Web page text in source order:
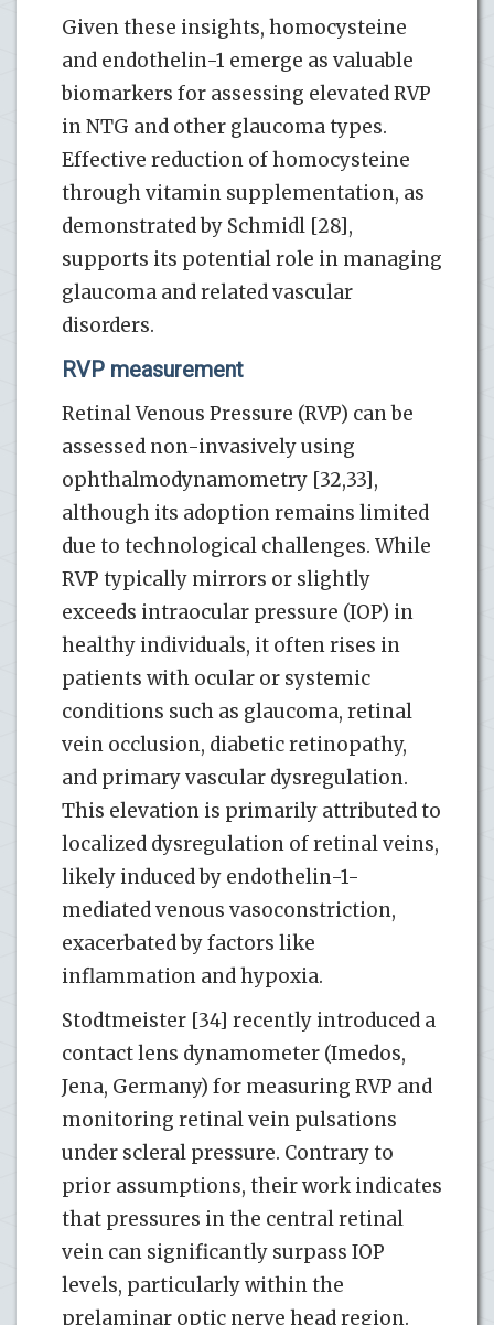
Given these insights, homocysteine
and endothelin-1 emerge as valuable
biomarkers for assessing elevated RVP
in NTG and other glaucoma types.
Effective reduction of homocysteine
through vitamin supplementation, as
demonstrated by Schmidl [28],
supports its potential role in managing
glaucoma and related vascular
disorders.
RVP measurement
Retinal Venous Pressure (RVP) can be
assessed non-invasively using
ophthalmodynamometry [32,33],
although its adoption remains limited
due to technological challenges. While
RVP typically mirrors or slightly
exceeds intraocular pressure (IOP) in
healthy individuals, it often rises in
patients with ocular or systemic
conditions such as glaucoma, retinal
vein occlusion, diabetic retinopathy,
and primary vascular dysregulation.
This elevation is primarily attributed to
localized dysregulation of retinal veins,
likely induced by endothelin-1-
mediated venous vasoconstriction,
exacerbated by factors like
inflammation and hypoxia.
Stodtmeister [34] recently introduced a
contact lens dynamometer (Imedos,
Jena, Germany) for measuring RVP and
monitoring retinal vein pulsations
under scleral pressure. Contrary to
prior assumptions, their work indicates
that pressures in the central retinal
vein can significantly surpass IOP
levels, particularly within the
prelaminar optic nerve head region.